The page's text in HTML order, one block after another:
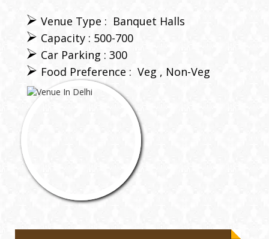
Venue Type : Banquet Halls
Capacity : 500-700
Car Parking : 300
Food Preference : Veg Non-Veg